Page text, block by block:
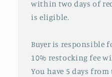
within two days of
is eligible.
Buyer is responsible
10% restocking fee
You have 5 days